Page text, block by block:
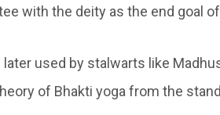
with the deity as the end goal
used by stalwarts like
of Bhakti yoga from the